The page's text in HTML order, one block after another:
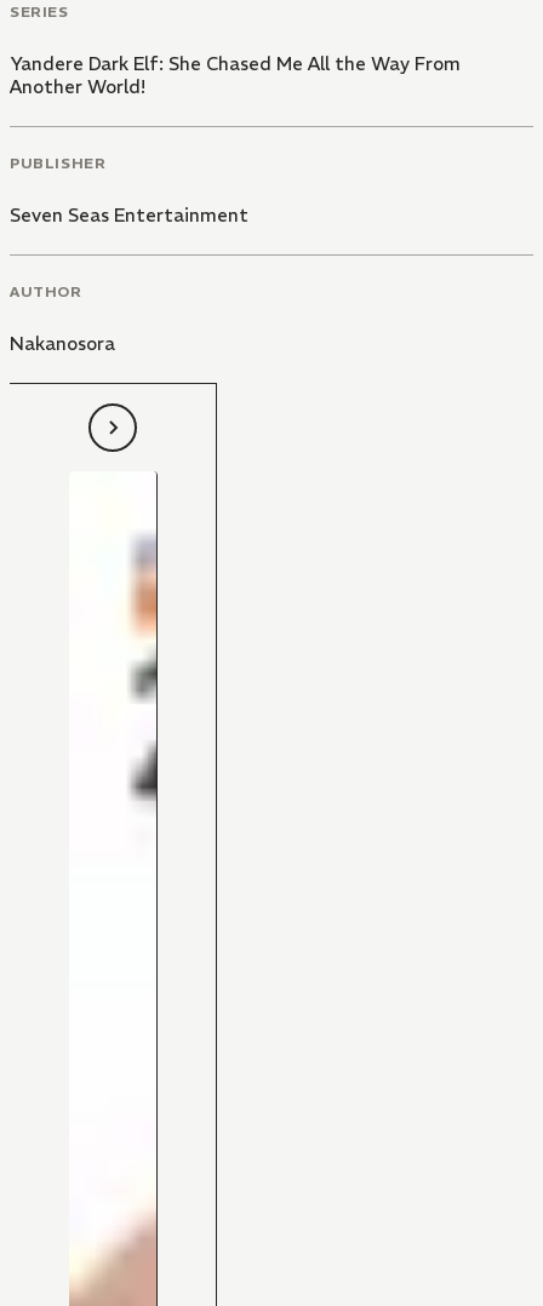
SERIES
Yandere Dark Elf: She Chased Me All the Way From
Another World!
PUBLISHER
Seven Seas Entertainment
AUTHOR
Nakanosora